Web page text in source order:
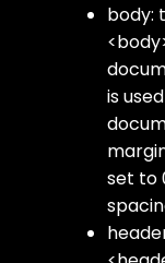
body:
is
set to